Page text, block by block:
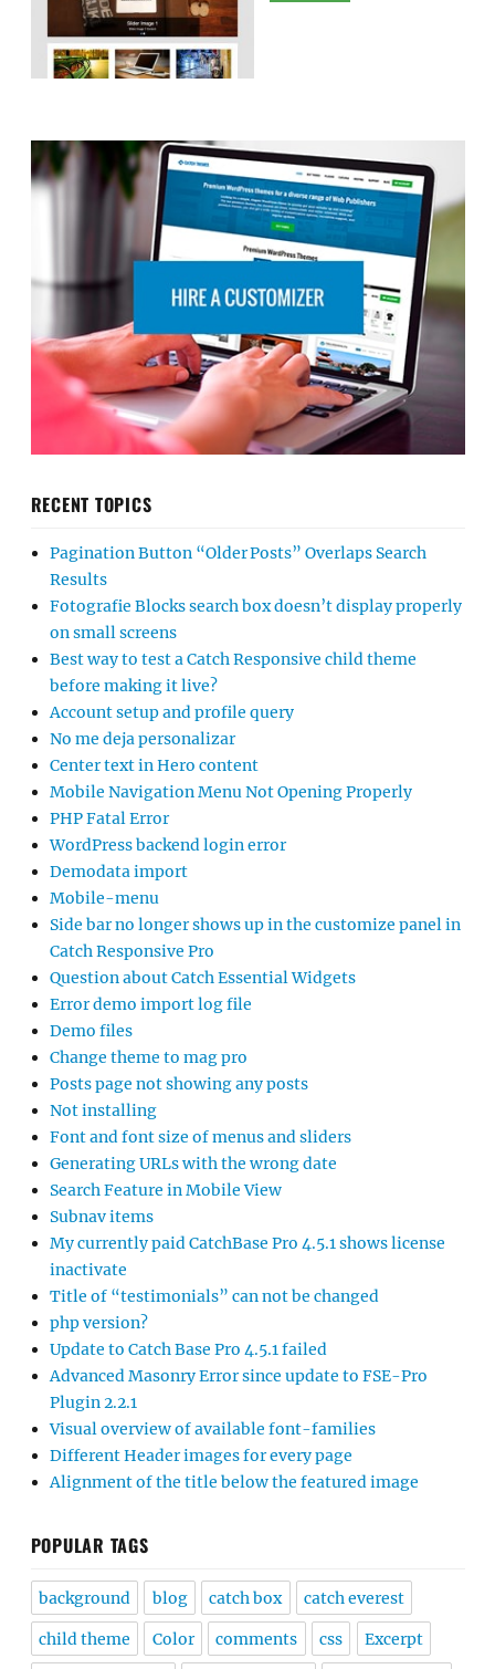
RECENT TOPICS
Pagination Button “Older Posts” Overlaps Search
Results
Fotografie Blocks search box doesn’t display properly
on small screens
Best way to test a Catch Responsive child theme
before making it live?
Account setup and profile query
No me deja personalizar
Center text in Hero content
Mobile Navigation Menu Not Opening Properly
PHP Fatal Error
WordPress backend login error
Demodata import
Mobile-menu
Side bar no longer shows up in the customize panel in
Catch Responsive Pro
Question about Catch Essential Widgets
Error demo import log file
Demo files
Change theme to mag pro
Posts page not showing any posts
Not installing
Font and font size of menus and sliders
Generating URLs with the wrong date
Search Feature in Mobile View
Subnav items
My currently paid CatchBase Pro 4.5.1 shows license
inactivate
Title of “testimonials” can not be changed
php version?
Update to Catch Base Pro 4.5.1 failed
Advanced Masonry Error since update to FSE-Pro
Plugin 2.2.1
Visual overview of available font-families
Different Header images for every page
Alignment of the title below the featured image
POPULAR TAGS
background blog catch box catch everest
child theme Color comments css Excerpt